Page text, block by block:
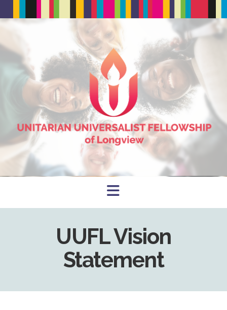
Navigation
UUFL Vision
Statement